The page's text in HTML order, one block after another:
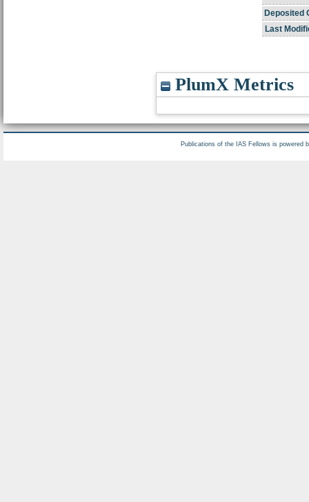
Deposited
Last
PlumX Metrics
Publications of the IAS Fellows is powered